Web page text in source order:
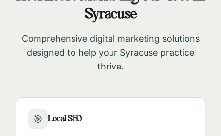
Syracuse
Comprehensive digital marketing solutions
designed to help your Syracuse practice
thrive.
🎯 Local SEO